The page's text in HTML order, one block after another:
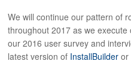
We will continue our pattern of
throughout 2017 as we
our 2016 user survey and
latest version of InstallBuilder or